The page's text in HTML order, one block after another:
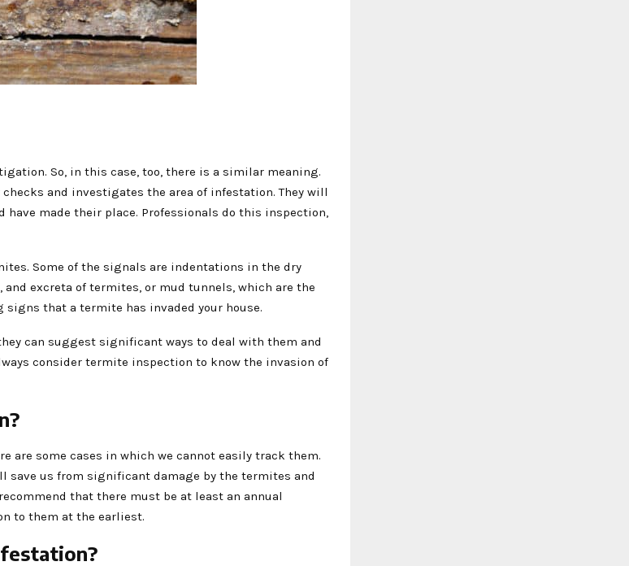
So, in this case, too, there is a similar meaning.
and investigates the area of infestation. They will
made their place. Professionals do this inspection,
Some of the signals are indentations in the dry
, and excreta of termites, or mud tunnels, which are the
that a termite has invaded your house.
can suggest significant ways to deal with them and
consider termite inspection to know the invasion of
are some cases in which we cannot easily track them.
save us from significant damage by the termites and
that there must be at least an annual
to them at the earliest.